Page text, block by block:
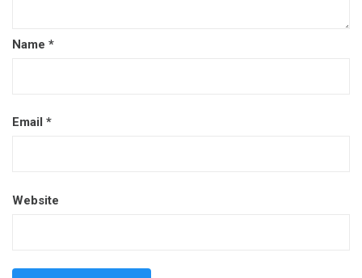
Name *
Email *
Website